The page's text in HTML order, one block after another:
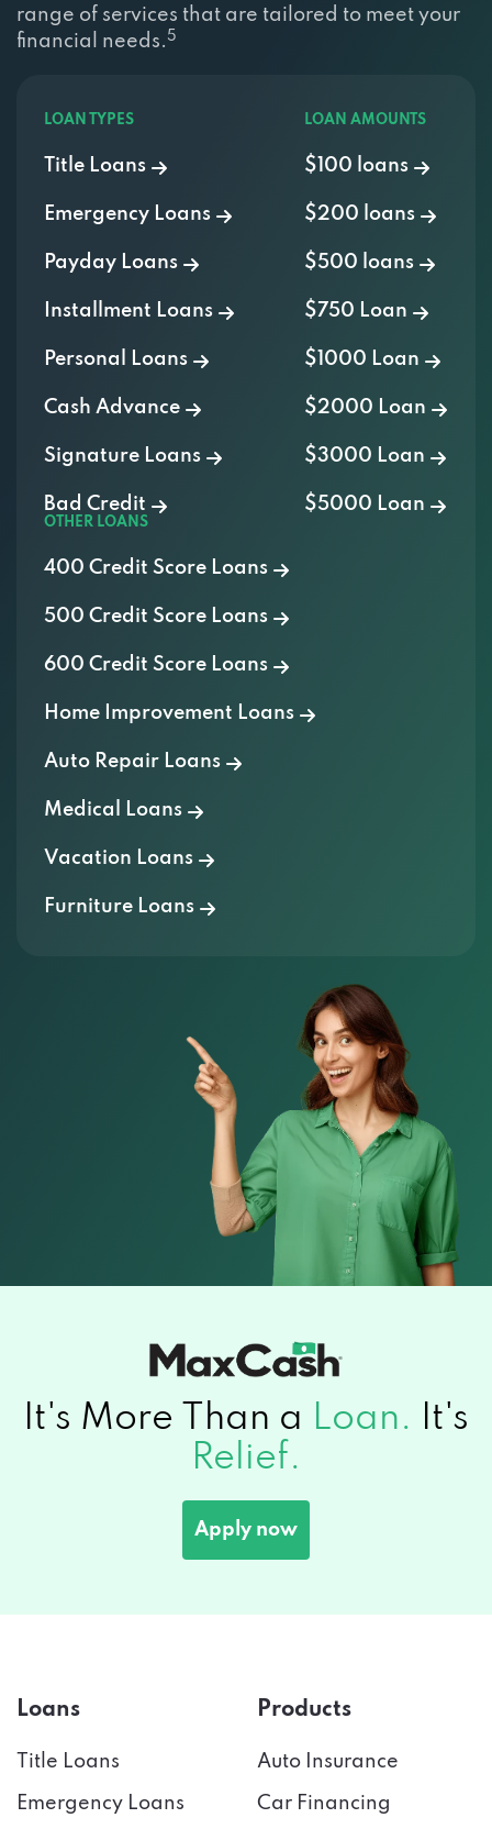
range of services that are tailored to meet your
financial needs. 5
LOAN TYPES
Title Loans
Emergency Loans
Payday Loans
Installment Loans
Personal Loans
Cash Advance
Signature Loans
Bad Credit
LOAN AMOUNTS
$100 loans
$200 loans
$500 loans
$750 Loan
$1000 Loan
$2000 Loan
$3000 Loan
$5000 Loan
OTHER LOANS
400 Credit Score Loans
500 Credit Score Loans
600 Credit Score Loans
Home Improvement Loans
Auto Repair Loans
Medical Loans
Vacation Loans
Furniture Loans
It's More Than a Loan.
It's
Relief.
Apply now
Loans
Title Loans
Emergency Loans
Products
Auto Insurance
Car Financing